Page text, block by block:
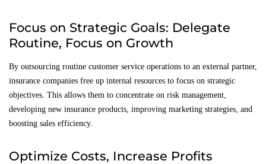
Focus on Strategic Goals: Delegate
Routine, Focus on Growth
By outsourcing routine customer service operations to an external partner,
insurance companies free up internal resources to focus on strategic
objectives. This allows them to concentrate on risk management,
developing new insurance products, improving marketing strategies, and
boosting sales efficiency.
Optimize Costs, Increase Profits